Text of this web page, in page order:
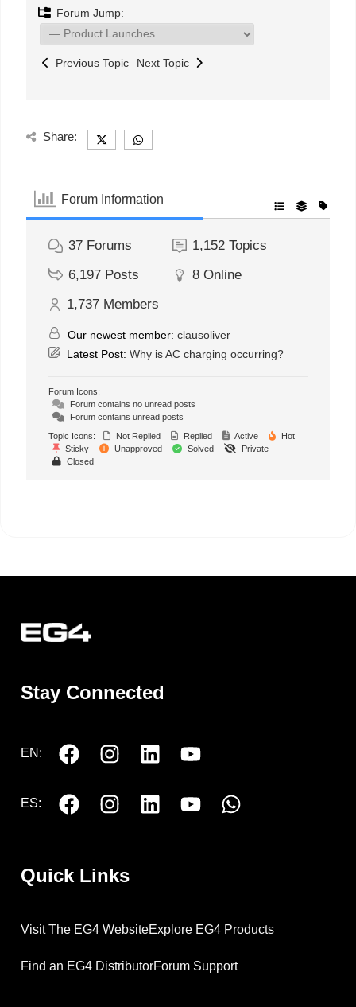
Forum Jump:
Previous Topic Next Topic
Share:
Forum Information
37 Forums 1,152 Topics
6,197 Posts 8 Online
1,737 Members
Our newest member: clausoliver
Latest Post: Why is AC charging occurring?
Forum Icons:
Forum contains no unread posts
Forum contains unread posts
Topic Icons:
Not Replied Replied Active
Hot
Sticky
Unapproved Solved
Private
Closed
Stay Connected
EN:
ES:
Quick Links
Visit The EG4 WebsiteExplore EG4 Products
Find an EG4 DistributorForum Support